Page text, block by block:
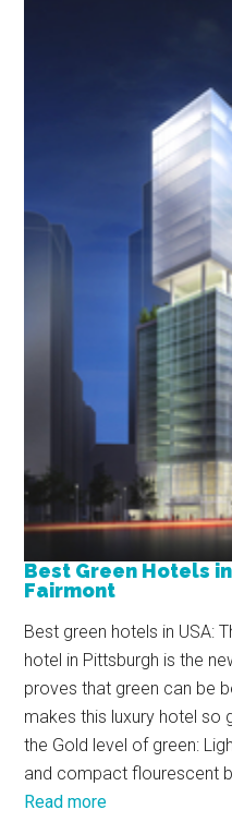
Best Green Hotels
Fairmont
Best green hotels in USA:
hotel in Pittsburgh is the
proves that green can be
makes this luxury hotel so
the Gold level of green:
and compact flourescent
Read more